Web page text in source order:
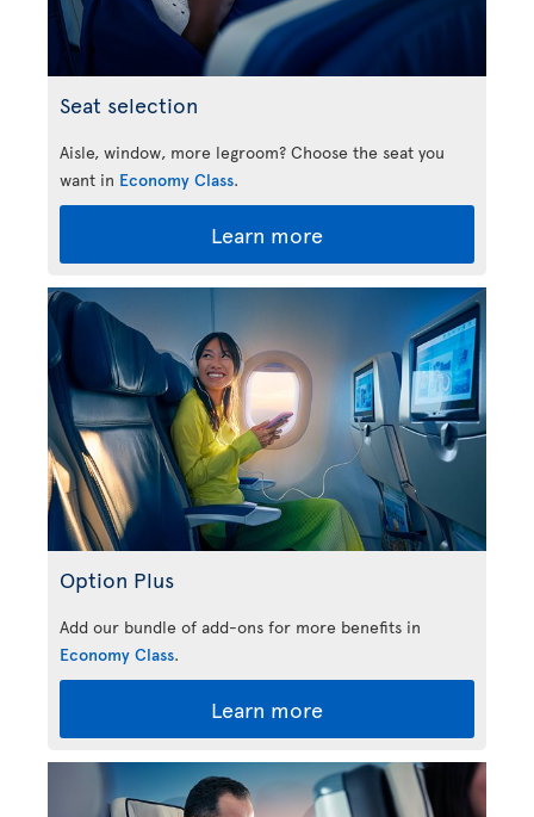
Seat selection
Aisle, window, more legroom? Choose the seat you
want in Economy Class.
Learn more
Option Plus
Add our bundle of add-ons for more benefits in
Economy Class.
Learn more